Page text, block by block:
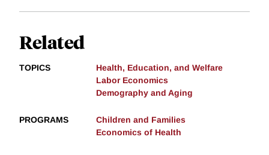
Related
TOPICS
Health, Education, and Welfare
Labor Economics
Demography and Aging
PROGRAMS
Children and Families
Economics of Health